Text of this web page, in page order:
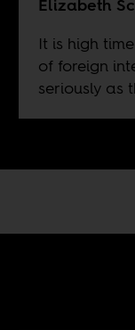
Elizabeth
It is high
of foreign
seriously as